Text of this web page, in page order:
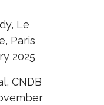
Le
Paris
2025
CNDB